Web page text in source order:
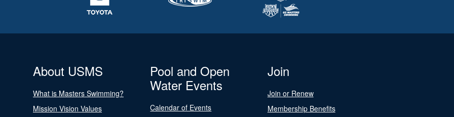
About USMS
What is Masters Swimming?
Mission Vision Values
Pool and Open
Water Events
Calendar of Events
Join
Join or Renew
Membership Benefits